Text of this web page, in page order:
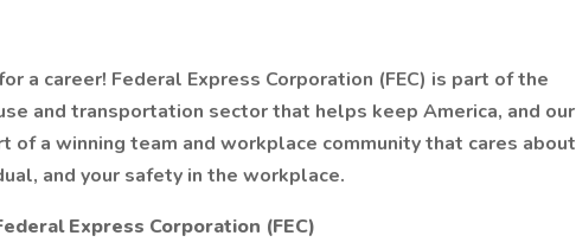
a career! Federal Express Corporation (FEC) is part of the
and transportation sector that helps keep America, and our
of a winning team and workplace community that cares about
and your safety in the workplace.
Express Corporation (FEC)